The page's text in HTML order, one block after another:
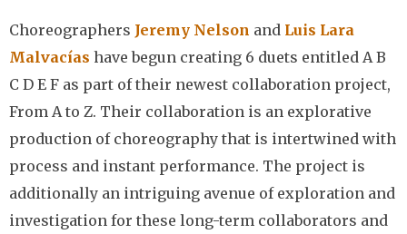
Choreographers Jeremy Nelson and Luis Lara
Malvacías have begun creating 6 duets entitled A B
C D E F as part of their newest collaboration project,
From A to Z. Their collaboration is an explorative
production of choreography that is intertwined with
process and instant performance. The project is
additionally an intriguing avenue of exploration and
investigation for these long-term collaborators and